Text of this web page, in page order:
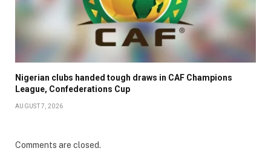
Nigerian clubs handed tough draws in CAF Champions
League, Confederations Cup
AUGUST 7, 2026
Comments are closed.